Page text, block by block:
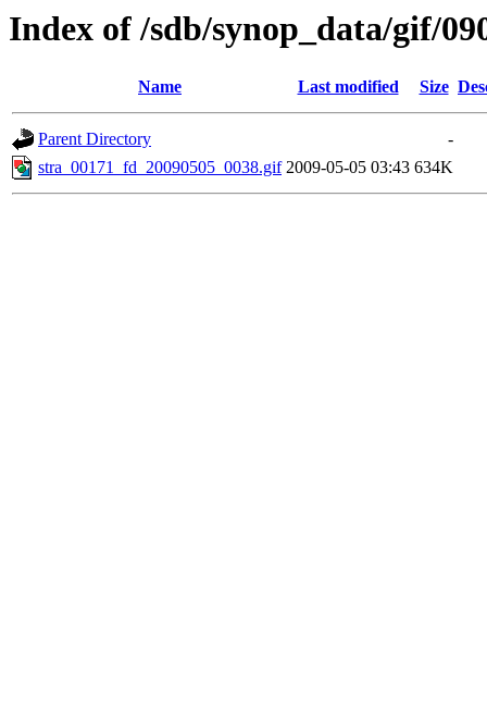
Index of /sdb/synop_data/gif/
Name Last modified Size
Parent Directory
-
stra_00171_fd_20090505_0038.gif 2009-05-05 03:43 634K